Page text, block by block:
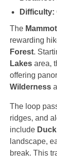
Difficulty:
The
rewarding
Forest.
Lakes area,
offering
Wilderness
The loop
ridges, and
include
landscape,
break. This